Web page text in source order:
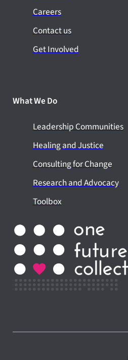
Careers
Contact us
Get Involved
What We Do
Leadership Communities
Healing and Justice
Consulting for Change
Research and Advocacy
Toolbox